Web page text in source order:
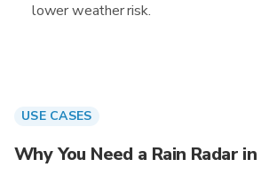
lower weather risk.
USE CASES
Why You Need a Rain Radar